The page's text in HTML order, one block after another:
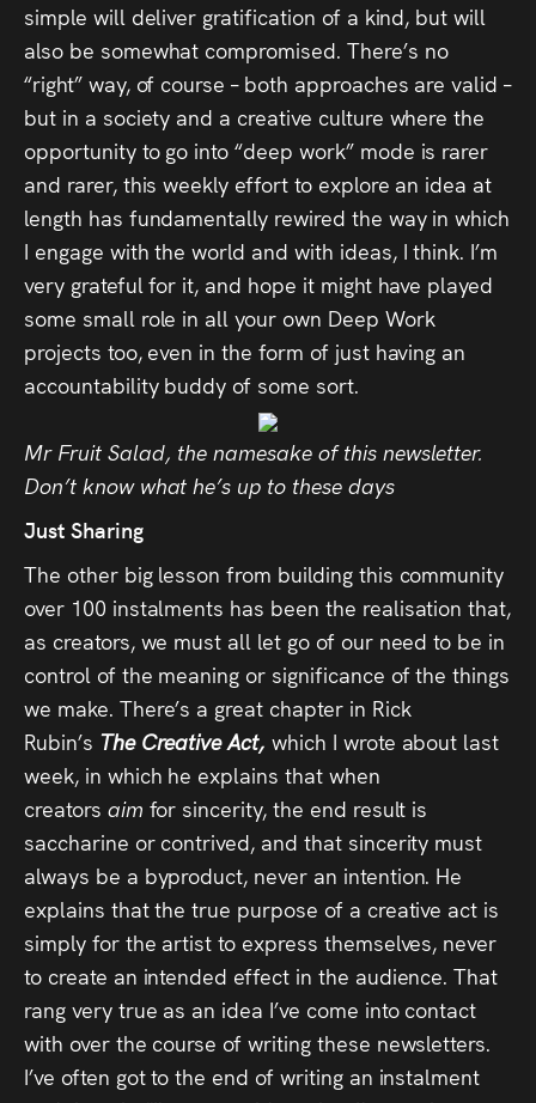
simple will deliver gratification of a kind, but will
also be somewhat compromised. There’s no
“right” way, of course – both approaches are valid –
but in a society and a creative culture where the
opportunity to go into “deep work” mode is rarer
and rarer, this weekly effort to explore an idea at
length has fundamentally rewired the way in which
I engage with the world and with ideas, I think. I’m
very grateful for it, and hope it might have played
some small role in all your own Deep Work
projects too, even in the form of just having an
accountability buddy of some sort.
Mr Fruit Salad, the namesake of this newsletter.
Don’t know what he’s up to these days
Just Sharing
The other big lesson from building this community
over 100 instalments has been the realisation that,
as creators, we must all let go of our need to be in
control of the meaning or significance of the things
we make. There’s a great chapter in Rick
Rubin’s The Creative Act,which I wrote about last
week, in which he explains that when
creators aim for sincerity, the end result is
saccharine or contrived, and that sincerity must
always be a byproduct, never an intention. He
explains that the true purpose of a creative act is
simply for the artist to express themselves, never
to create an intended effect in the audience. That
rang very true as an idea I’ve come into contact
with over the course of writing these newsletters.
I’ve often got to the end of writing an instalment